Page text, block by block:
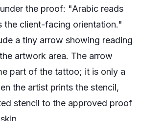
the proof: "Arabic reads
the client-facing orientation."
a tiny arrow showing reading
artwork area. The arrow
part of the tattoo; it is only a
the artist prints the stencil,
stencil to the approved proof